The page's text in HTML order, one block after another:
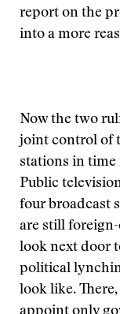
report on the
into a more
Now the two
joint control of
stations in time
Public
four broadcast
are still
look next door
political
look like.